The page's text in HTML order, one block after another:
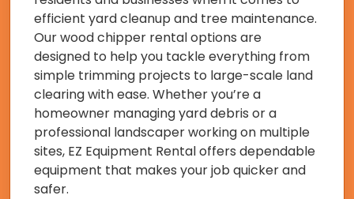
efficient yard cleanup and tree maintenance.
Our wood chipper rental options are
designed to help you tackle everything from
simple trimming projects to large-scale land
clearing with ease. Whether you’re a
homeowner managing yard debris or a
professional landscaper working on multiple
sites, EZ Equipment Rental offers dependable
equipment that makes your job quicker and
safer.